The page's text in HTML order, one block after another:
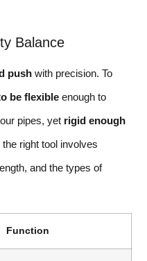
Balance
push with precision. To
be flexible enough to
pipes, yet rigid enough
right tool involves
and the types of
Function